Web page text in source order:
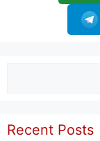
Recent Posts